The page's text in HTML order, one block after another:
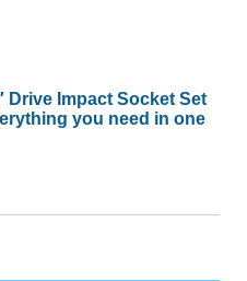
Drive Impact Socket Set
you need in one